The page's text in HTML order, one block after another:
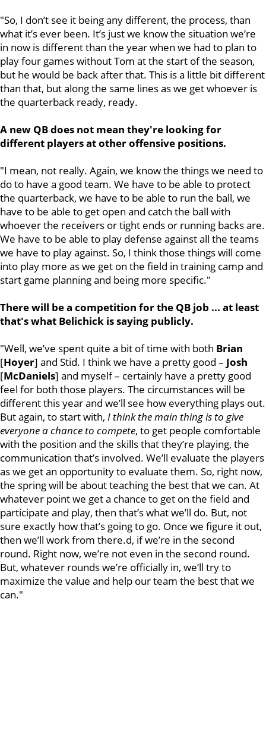
"So, I don’t see it being any different, the process, than
what it’s ever been. It’s just we know the situation we’re
in now is different than the year when we had to plan to
play four games without Tom at the start of the season,
but he would be back after that. This is a little bit different
than that, but along the same lines as we get whoever is
the quarterback ready, ready.
A new QB does not mean they're looking for
different players at other offensive positions.
"I mean, not really. Again, we know the things we need to
do to have a good team. We have to be able to protect
the quarterback, we have to be able to run the ball, we
have to be able to get open and catch the ball with
whoever the receivers or tight ends or running backs are.
We have to be able to play defense against all the teams
we have to play against. So, I think those things will come
into play more as we get on the field in training camp and
start game planning and being more specific."
There will be a competition for the QB job ... at least
that's what Belichick is saying publicly.
"Well, we’ve spent quite a bit of time with both Brian
[Hoyer] and Stid. I think we have a pretty good – Josh
[McDaniels] and myself – certainly have a pretty good
feel for both those players. The circumstances will be
different this year and we’ll see how everything plays out.
But again, to start with, I think the main thing is to give
everyone a chance to compete, to get people comfortable
with the position and the skills that they’re playing, the
communication that’s involved. We’ll evaluate the players
as we get an opportunity to evaluate them. So, right now,
the spring will be about teaching the best that we can. At
whatever point we get a chance to get on the field and
participate and play, then that’s what we’ll do. But, not
sure exactly how that’s going to go. Once we figure it out,
then we’ll work from there.d, if we’re in the second
round. Right now, we’re not even in the second round.
But, whatever rounds we’re officially in, we’ll try to
maximize the value and help our team the best that we
can."